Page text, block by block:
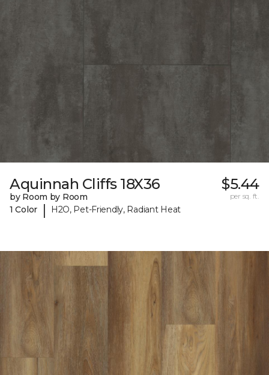
Aquinnah Cliffs 18X36
by Room by Room
1 Color
| H2O, Pet-Friendly, Radiant Heat
$5.44
per sq. ft.